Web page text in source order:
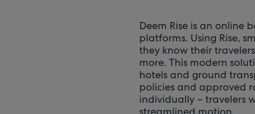
Deem Rise is an online
platforms. Using Rise,
they know their
more. This modern
hotels and ground
policies and approved
individually – travelers